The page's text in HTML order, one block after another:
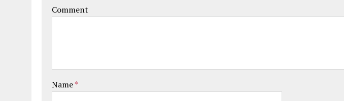
Comment
Name*